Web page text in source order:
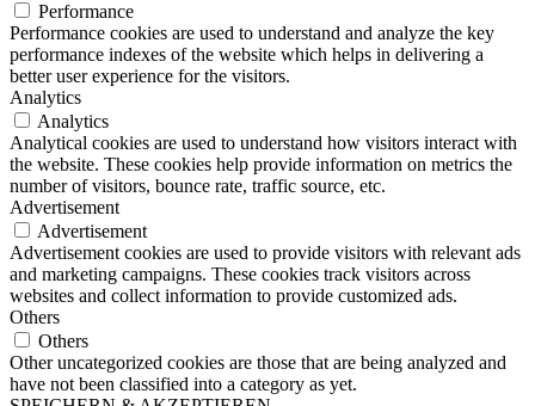
Performance
Performance cookies are used to understand and analyze the key
performance indexes of the website which helps in delivering a
better user experience for the visitors.
Analytics
Analytics
Analytical cookies are used to understand how visitors interact with
the website. These cookies help provide information on metrics the
number of visitors, bounce rate, traffic source, etc.
Advertisement
Advertisement
Advertisement cookies are used to provide visitors with relevant ads
and marketing campaigns. These cookies track visitors across
websites and collect information to provide customized ads.
Others
Others
Other uncategorized cookies are those that are being analyzed and
have not been classified into a category as yet.